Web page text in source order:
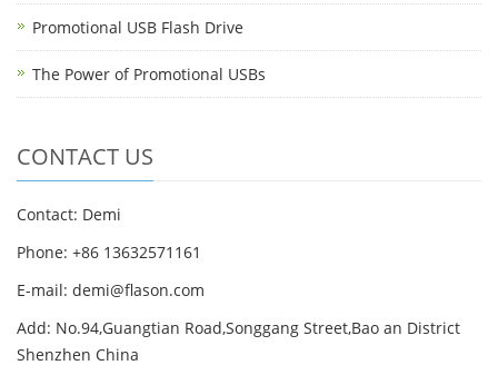
Promotional USB Flash Drive
The Power of Promotional USBs
CONTACT US
Contact: Demi
Phone: +86 13632571161
E-mail: demi@flason.com
Add: No.94,Guangtian Road,Songgang Street,Bao an District
Shenzhen China